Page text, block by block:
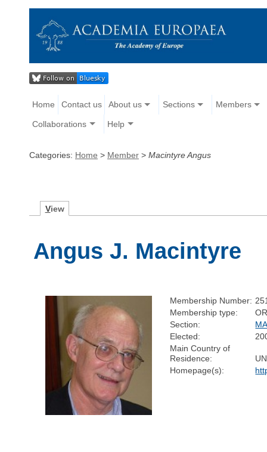
Home Contact us About us Sections Members
Collaborations Help
Categories: Home > Member > Macintyre Angus
View
Angus J. Macintyre
Membership Number:
Membership type:
Section:
Elected:
Main Country of
Residence:
Homepage(s):